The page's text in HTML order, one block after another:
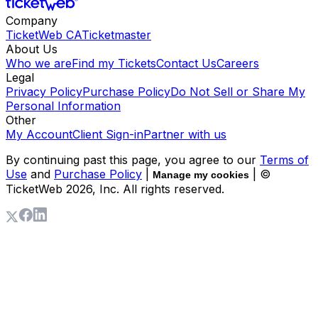
Company
TicketWeb CATicketmaster
About Us
Who we areFind my TicketsContact UsCareers
Legal
Privacy PolicyPurchase PolicyDo Not Sell or Share My
Personal Information
Other
My AccountClient Sign-inPartner with us
By continuing past this page, you agree to our Terms of
Use and Purchase Policy Manage my cookies
| ©
TicketWeb 2026, Inc. All rights reserved.